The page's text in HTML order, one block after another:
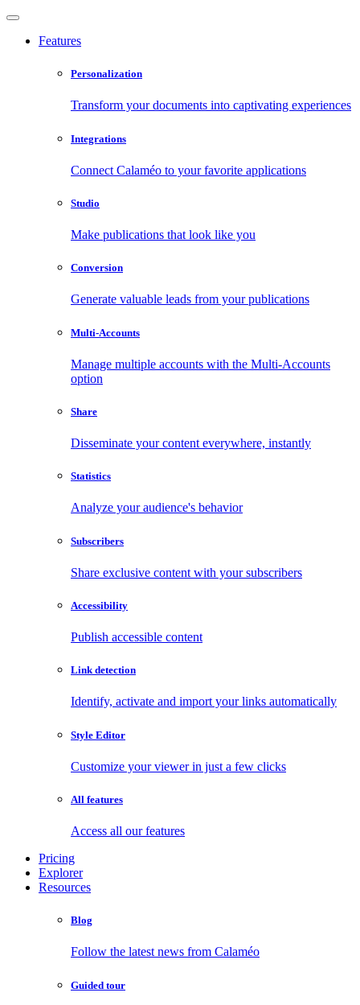
Features
Personalization
Transform your documents into captivating experiences
Integrations
Connect Calaméo to your favorite applications
Studio
Make publications that look like you
Conversion
Generate valuable leads from your publications
Multi-Accounts
Manage multiple accounts with the Multi-Accounts
option
Share
Disseminate your content everywhere, instantly
Statistics
Analyze your audience's behavior
Subscribers
Share exclusive content with your subscribers
Accessibility
Publish accessible content
Link detection
Identify, activate and import your links automatically
Style Editor
Customize your viewer in just a few clicks
All features
Access all our features
Pricing
Explorer
Resources
Blog
Follow the latest news from Calaméo
Guided tour